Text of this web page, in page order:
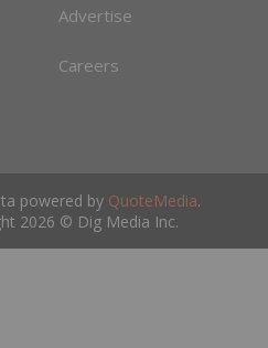
Advertise
Careers
powered by QuoteMedia.
2026 © Dig Media Inc.